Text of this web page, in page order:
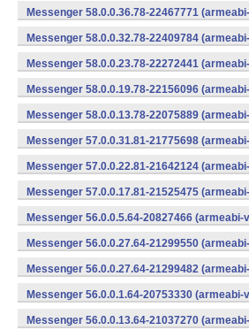
Messenger 58.0.0.36.78-22467771
Messenger 58.0.0.32.78-22409784
Messenger 58.0.0.23.78-22272441
Messenger 58.0.0.19.78-22156096
Messenger 58.0.0.13.78-22075889
Messenger 57.0.0.31.81-21775698
Messenger 57.0.0.22.81-21642124
Messenger 57.0.0.17.81-21525475
Messenger 56.0.0.5.64-20827466 (armeabi-
Messenger 56.0.0.27.64-21299550
Messenger 56.0.0.27.64-21299482
Messenger 56.0.0.1.64-20753330 (armeabi-
Messenger 56.0.0.13.64-21037270